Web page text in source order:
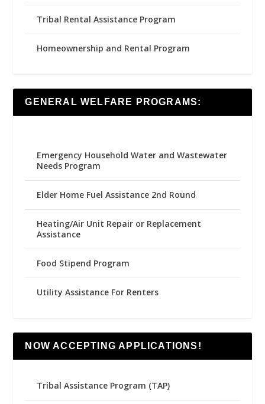
Tribal Rental Assistance Program
Homeownership and Rental Program
GENERAL WELFARE PROGRAMS:
Emergency Household Water and Wastewater
Needs Program
Elder Home Fuel Assistance 2nd Round
Heating/Air Unit Repair or Replacement
Assistance
Food Stipend Program
Utility Assistance For Renters
NOW ACCEPTING APPLICATIONS!
Tribal Assistance Program (TAP)